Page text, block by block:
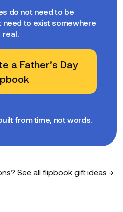
do not need to be
need to exist somewhere
real.
a Father’s Day
from time, not words.
See all flipbook gift ideas →